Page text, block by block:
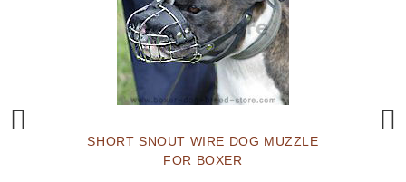
SHORT SNOUT WIRE DOG MUZZLE
FOR BOXER